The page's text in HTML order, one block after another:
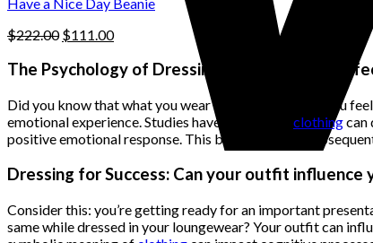
page
$222.00 Original
was:
$111.00Current
is:
The Psychology of Dressing: How Clothing
Did you know that what you wear can influence how you
emotional experience. Studies have shown that clothingcan
positive emotional response. This boost in mood
Dressing for Success: Can your outfit influence
Consider this: you’re getting ready for an important
same while dressed in your loungewear? Your outfit can